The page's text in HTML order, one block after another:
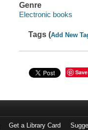
Genre
Electronic books
Tags (Add New
Save
Get a Library Card